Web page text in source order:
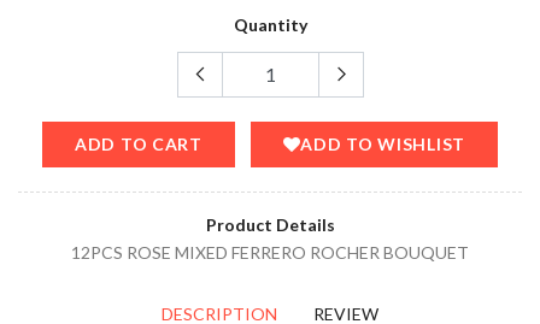
Quantity
ADD TO CART ADD TO WISHLIST
Product Details
12PCS ROSE MIXED FERRERO ROCHER BOUQUET
DESCRIPTION REVIEW